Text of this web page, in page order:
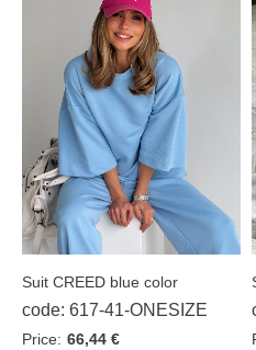
Suit CREED blue color
code: 617-41-ONESIZE
Price: 66,44 €